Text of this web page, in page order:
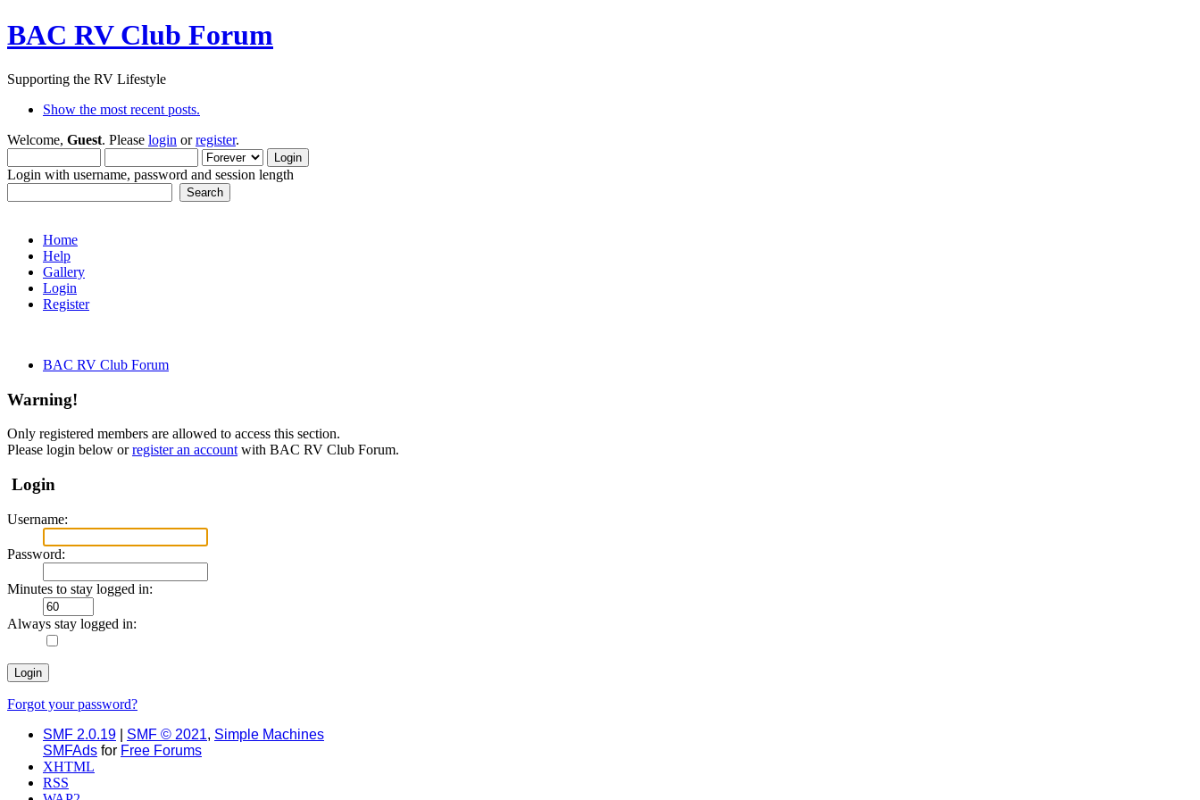
BAC RV Club Forum
Supporting the RV Lifestyle
Show the most recent posts.
Welcome, Guest. Please login orregister.
Login with username, password and session length
Home
Help
Gallery
Login
Register
BAC RV Club Forum
Warning!
Only registered members are allowed to access this section.
Please login below orregister an account with BAC RV Club Forum.
Login
Username:
Password:
Minutes to stay logged in:
Always stay logged in:
Forgot your password?
SMF 2.0.19
SMF © 2021, Simple Machines
SMFAds for Free Forums
XHTML
RSS